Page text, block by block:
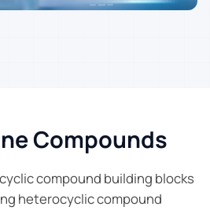
Compounds
compound building blocks
heterocyclic compound